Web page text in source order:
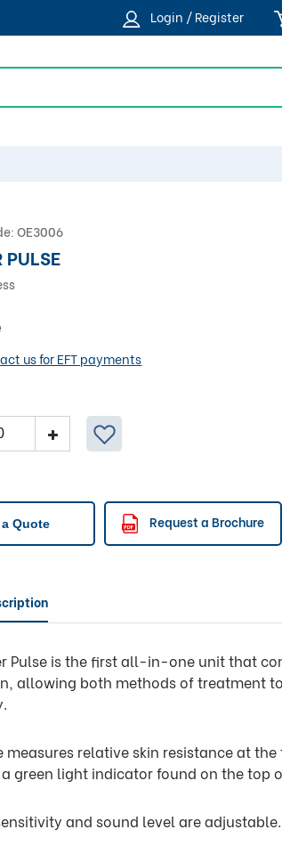
Login / Register
OE3006
PULSE
us for EFT payments
Quote Request a Brochure
Pulse is the first all-in-one unit that
allowing both methods of treatment
measures relative skin resistance at
green light indicator found on the top
and sound level are adjustable.